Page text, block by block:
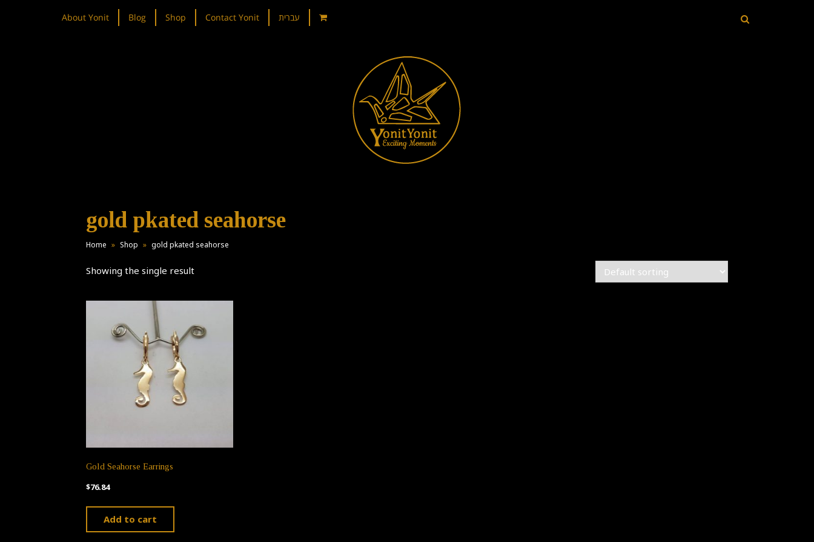
About Yonit Blog Shop Contact Yonit עברית
gold pkated seahorse
Home » Shop » gold pkated seahorse
Showing the single result
Gold Seahorse Earrings
$76.84
Add to cart